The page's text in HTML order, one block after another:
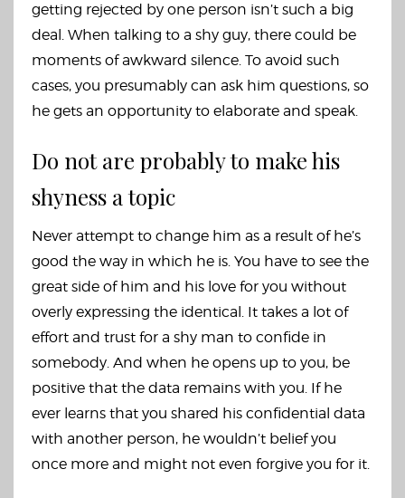
getting rejected by one person isn’t such a big
deal. When talking to a shy guy, there could be
moments of awkward silence. To avoid such
cases, you presumably can ask him questions, so
he gets an opportunity to elaborate and speak.
Do not are probably to make his
shyness a topic
Never attempt to change him as a result of he’s
good the way in which he is. You have to see the
great side of him and his love for you without
overly expressing the identical. It takes a lot of
effort and trust for a shy man to confide in
somebody. And when he opens up to you, be
positive that the data remains with you. If he
ever learns that you shared his confidential data
with another person, he wouldn’t belief you
once more and might not even forgive you for it.